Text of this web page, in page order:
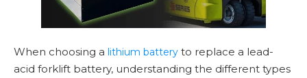
When choosing a lithium battery to replace a lead-
acid forklift battery, understanding the different types